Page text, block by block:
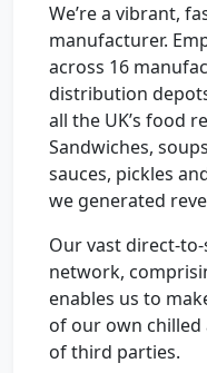
We’re a vibrant,
manufacturer.
across 16
distribution
all the UK’s food
Sandwiches,
sauces, pickles
we generated
Our vast direct-
network,
enables us to
of our own
of third parties.